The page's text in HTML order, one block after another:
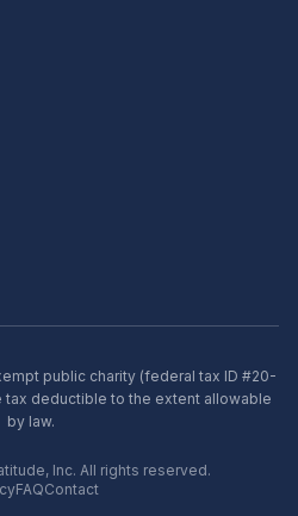
public charity (federal tax ID #20-
tax deductible to the extent allowable
by law.
Inc. All rights reserved.
FAQContact